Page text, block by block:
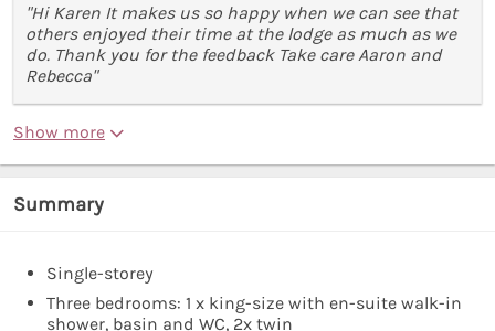
"Hi Karen It makes us so happy when we can see that
others enjoyed their time at the lodge as much as we
do. Thank you for the feedback Take care Aaron and
Rebecca"
Show more
Summary
Single-storey
Three bedrooms: 1 x king-size with en-suite walk-in
shower, basin and WC, 2x twin